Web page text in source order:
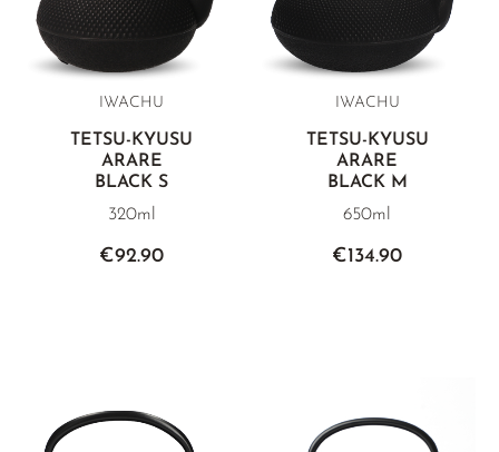
IWACHU
TETSU-KYUSU
ARARE
BLACK S
320ml
€92.90
IWACHU
TETSU-KYUSU
ARARE
BLACK M
650ml
€134.90